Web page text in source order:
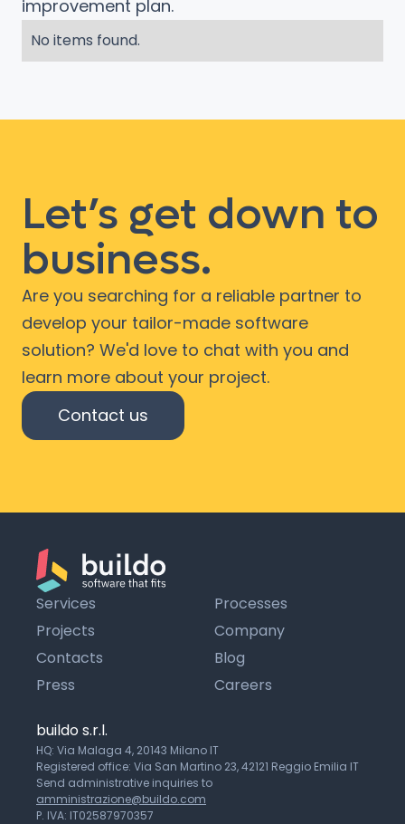
improvement plan.
No items found.
Let’s get down to
business.
Are you searching for a reliable partner to
develop your tailor-made software
solution? We'd love to chat with you and
learn more about your project.
Contact us
Services
Processes
Projects
Company
Contacts
Blog
Press
Careers
buildo s.r.l.
HQ: Via Malaga 4, 20143 Milano IT
Registered office: Via San Martino 23, 42121 Reggio Emilia IT
Send administrative inquiries to
amministrazione@buildo.com
P. IVA: IT02587970357